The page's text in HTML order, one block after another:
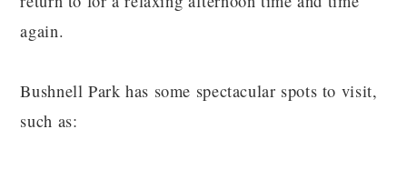
again.
Bushnell Park has some spectacular spots to visit,
such as: